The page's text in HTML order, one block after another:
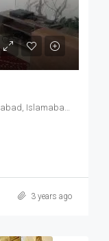
DHA Defence Phase 5, DHA Defence, Islamabad, Islamabad Capital
3 years ago